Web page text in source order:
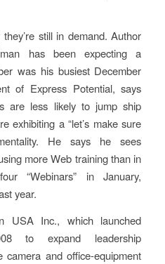
still in demand. Author
has been expecting a
was his busiest December
of Express Potential, says
are less likely to jump ship
exhibiting a “let’s make sure
He says he sees
more Web training than in
“Webinars” in January,
year.
USA Inc., which launched
to expand leadership
camera and office-equipment